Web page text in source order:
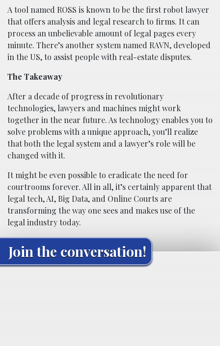
A tool named ROSS is known to be the first robot lawyer
that offers analysis and legal research to firms. It can
process an unbelievable amount of legal pages every
minute. There’s another system named RAVN, developed
in the US, to assist people with real-estate disputes.
The Takeaway
After a decade of progress in revolutionary
technologies, lawyers and machines might work
together in the near future. As technology enables you to
solve problems with a unique approach, you’ll realize
that both the legal system and a lawyer’s role will be
changed with it.
It might be even possible to eradicate the need for
courtrooms forever. All in all, it’s certainly apparent that
legal tech, AI, Big Data, and Online Courts are
transforming the way one sees and makes use of the
legal industry today.
Join the conversation!